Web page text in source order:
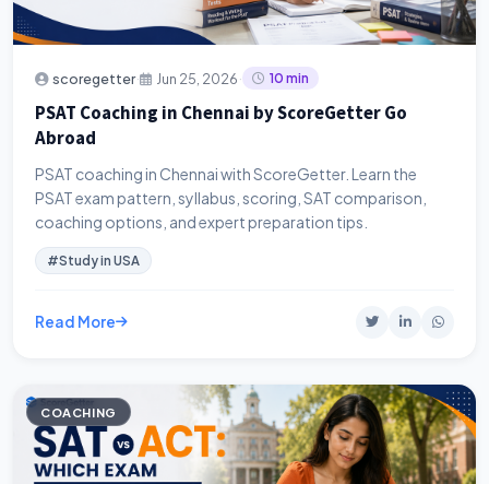
scoregetter· Jun 25, 2026· 10 min
PSAT Coaching in Chennai by ScoreGetter Go
Abroad
PSAT coaching in Chennai with ScoreGetter. Learn the
PSAT exam pattern, syllabus, scoring, SAT comparison,
coaching options, and expert preparation tips.
#Study in USA
Read More
COACHING